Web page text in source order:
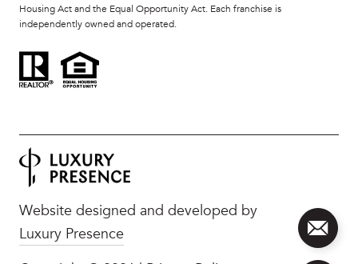
Housing Act and the Equal Opportunity Act. Each franchise is
independently owned and operated.
Website designed and developed by
Luxury Presence